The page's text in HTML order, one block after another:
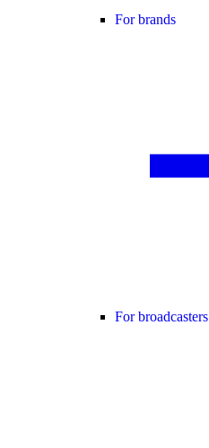
For brands
For broadcasters